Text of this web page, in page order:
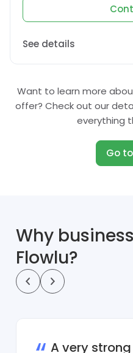
See details
Want to learn more
offer? Check out our
everything
Go
Why
Flowlu?
A very